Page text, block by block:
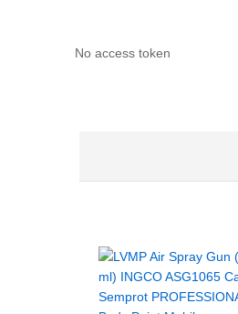
No access token